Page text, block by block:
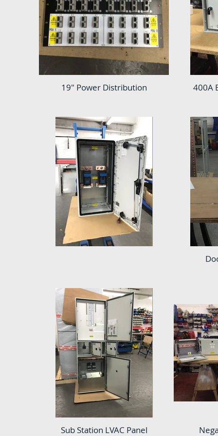
19" Power Distribution 400A
Sub Station LVAC Panel